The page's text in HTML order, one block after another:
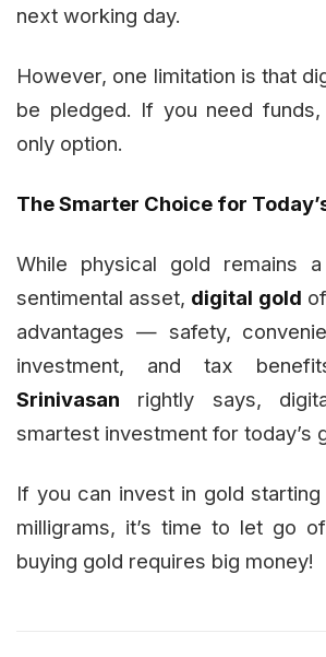
next working day.
However, one limitation is that
be pledged. If you need
only option.
The Smarter Choice for
While physical gold remains
sentimental asset, digital gold
advantages — safety,
investment, and tax
Srinivasan rightly says,
smartest investment for today’s
If you can invest in gold
milligrams, it’s time to let go
buying gold requires big money!